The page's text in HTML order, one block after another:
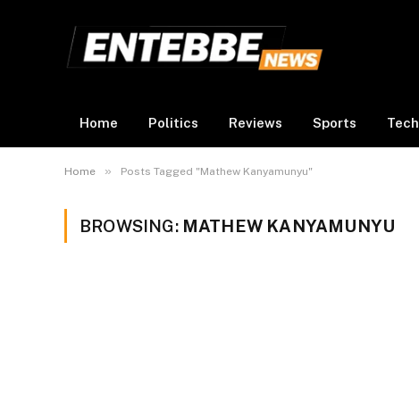
Home Politics Reviews Sports Tech
Home » Posts Tagged "Mathew Kanyamunyu"
BROWSING: MATHEW KANYAMUNYU